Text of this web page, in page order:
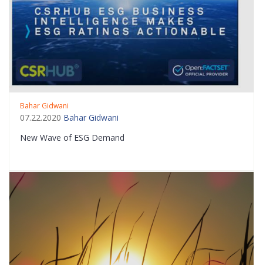
Bahar Gidwani
07.22.2020 Bahar Gidwani
New Wave of ESG Demand